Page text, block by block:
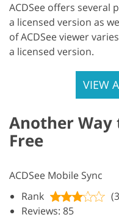
ACDSee offers several
a licensed version as
of ACDSee viewer
a licensed version.
VIEW
Another Way
Free
ACDSee Mobile Sync
Rank
Reviews: 85